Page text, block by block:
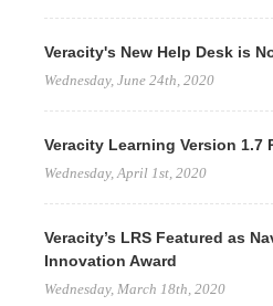
Veracity's New Help Desk is
Wednesday, June 24th, 2020
Veracity Learning Version 1.7
Wednesday, April 1st, 2020
Veracity’s LRS Featured as
Innovation Award
Wednesday, March 18th, 2020